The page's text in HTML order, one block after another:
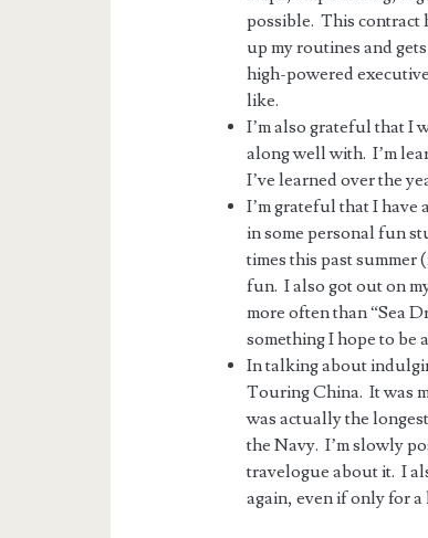
possible. This contract
up my routines and
high-powered
like.
I’m also grateful that I
along well with. I’m
I’ve learned over the
I’m grateful that I have
in some personal fun
times this past summer
fun. I also got out on
more often than “Sea
something I hope to be
In talking about
Touring China. It was
was actually the
the Navy. I’m slowly
travelogue about it. I
again, even if only for